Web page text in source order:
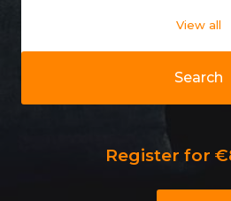
Search
View all
Register for